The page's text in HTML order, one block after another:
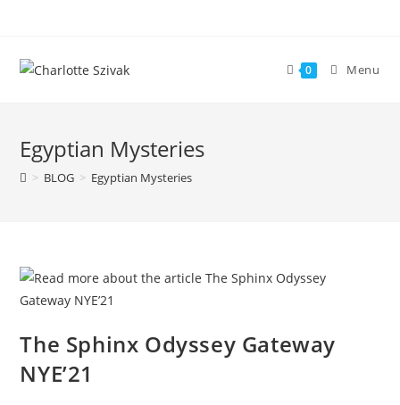
content
0 Menu
Egyptian Mysteries
> BLOG > Egyptian Mysteries
The Sphinx Odyssey Gateway
NYE’21